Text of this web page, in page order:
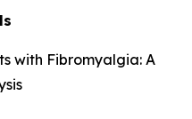
with Fibromyalgia: A